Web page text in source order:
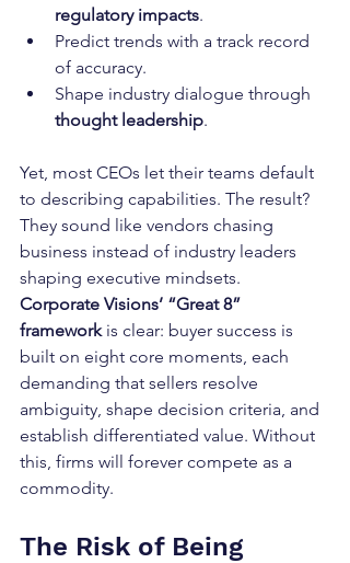
regulatory impacts.
Predict trends with a track record
of accuracy.
Shape industry dialogue through
thought leadership.
Yet, most CEOs let their teams default
to describing capabilities. The result?
They sound like vendors chasing
business instead of industry leaders
shaping executive mindsets.
Corporate Visions’ “Great 8”
framework is clear: buyer success is
built on eight core moments, each
demanding that sellers resolve
ambiguity, shape decision criteria, and
establish differentiated value. Without
this, firms will forever compete as a
commodity.
The Risk of Being